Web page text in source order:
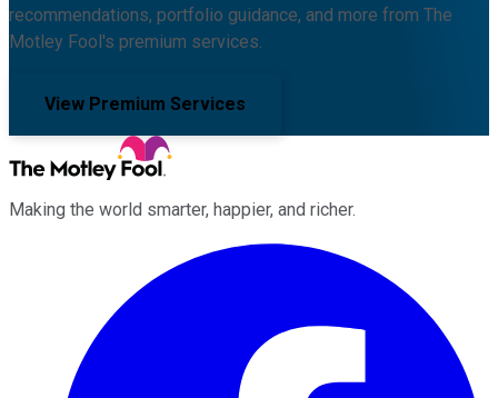
recommendations, portfolio guidance, and more from The
Motley Fool's premium services.
View Premium Services
Making the world smarter, happier, and richer.